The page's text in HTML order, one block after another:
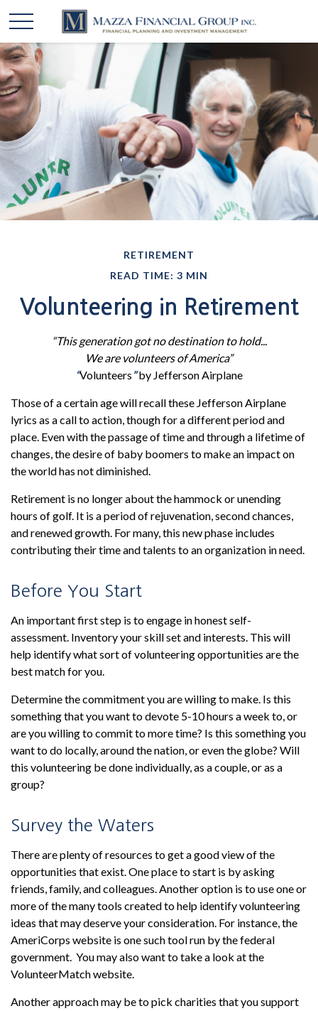
RETIREMENT
READ TIME: 3 MIN
Volunteering in Retirement
“This generation got no destination to hold...
We are volunteers of America”
“Volunteers ”by Jefferson Airplane
Those of a certain age will recall these Jefferson Airplane
lyrics as a call to action, though for a different period and
place. Even with the passage of time and through a lifetime of
changes, the desire of baby boomers to make an impact on
the world has not diminished.
Retirement is no longer about the hammock or unending
hours of golf. It is a period of rejuvenation, second chances,
and renewed growth. For many, this new phase includes
contributing their time and talents to an organization in need.
Before You Start
An important first step is to engage in honest self-
assessment. Inventory your skill set and interests. This will
help identify what sort of volunteering opportunities are the
best match for you.
Determine the commitment you are willing to make. Is this
something that you want to devote 5-10 hours a week to, or
are you willing to commit to more time? Is this something you
want to do locally, around the nation, or even the globe? Will
this volunteering be done individually, as a couple, or as a
group?
Survey the Waters
There are plenty of resources to get a good view of the
opportunities that exist. One place to start is by asking
friends, family, and colleagues. Another option is to use one or
more of the many tools created to help identify volunteering
ideas that may deserve your consideration. For instance, the
AmeriCorps website is one such tool run by the federal
government. You may also want to take a look at the
VolunteerMatch website.
Another approach may be to pick charities that you support